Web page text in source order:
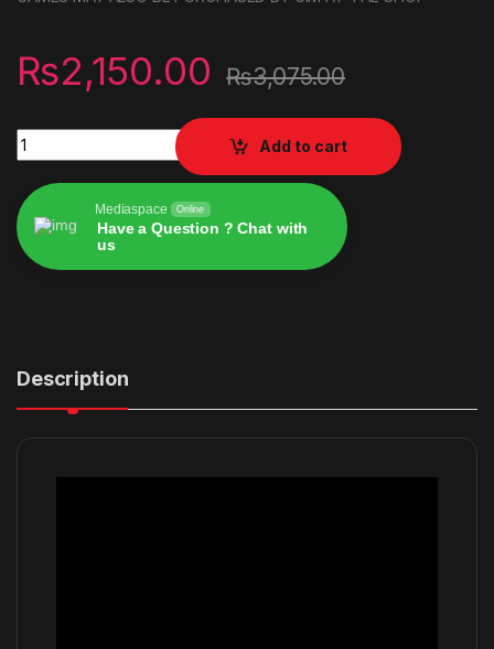
₨2,150.00 ₨3,075.00
Team Sonic Racing quantity
Add to cart
Mediaspace Online
Have a Question ? Chat with
us
Description